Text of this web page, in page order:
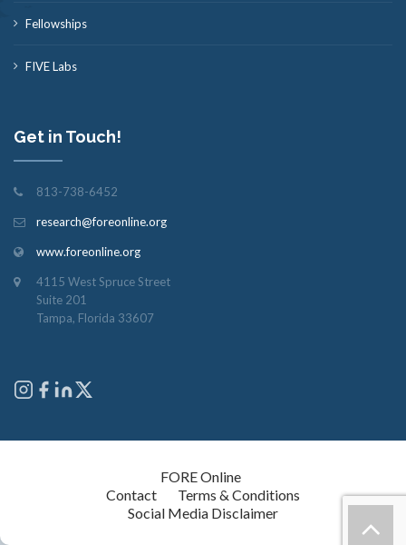
Fellowships
FIVE Labs
Get in Touch!
813-738-6452
research@foreonline.org
www.foreonline.org
4115 West Spruce Street
Suite 201
Tampa, Florida 33607
FORE Online
Contact
Terms & Conditions
Social Media Disclaimer